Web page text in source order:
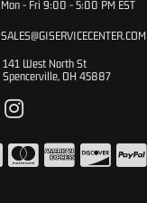
Mon - Fri 9:00 - 5:00 PM EST
SALES@GISERVICECENTER.COM
141 West North St
Spencerville, OH 45887